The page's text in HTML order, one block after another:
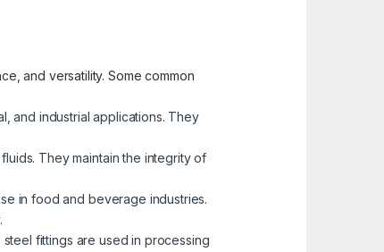
and versatility. Some common
and industrial applications. They
They maintain the integrity of
in food and beverage industries.
fittings are used in processing